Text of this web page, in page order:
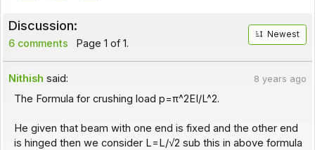
Discussion:
6 comments Page 1 of 1.
Newest
Nithish said: 8 years ago
The Formula for crushing load p=π^2EI/L^2.
He given that beam with one end is fixed and the other end
is hinged then we consider L=L/√2 sub this in above formula